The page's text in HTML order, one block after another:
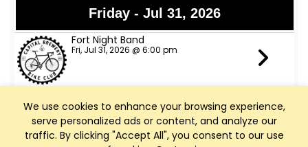
We use cookies to enhance your browsing experience,
serve personalized ads or content, and analyze our
traffic. By clicking "Accept All", you consent to our use
Friday - Jul 31, 2026
Fort Night Band
Fri, Jul 31, 2026 @ 6:00 pm
Tuesday - Aug 4, 2026
Happy Hour All Night
Tue, Aug 4, 2026 @ 4:00 pm